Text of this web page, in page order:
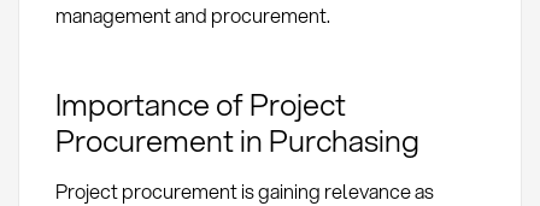
management and procurement.
Importance of Project
Procurement in Purchasing
Project procurement is gaining relevance as